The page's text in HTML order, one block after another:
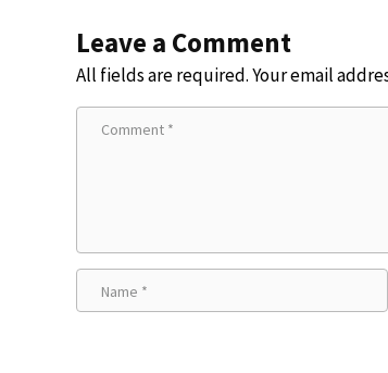
Leave a Comment
All fields are required. Your email